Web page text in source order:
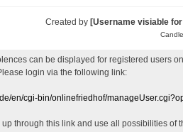
Created by [Username visiable
can be displayed for registered users
login via the following link:
en/cgi-bin/onlinefriedhof/
up through this link and use all possibilities of